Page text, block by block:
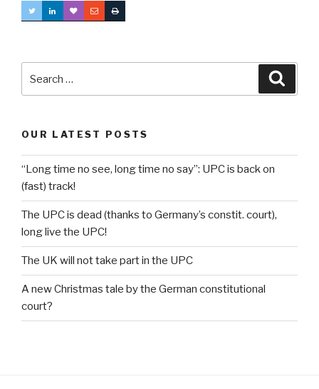
for:
OUR LATEST POSTS
“Long time no see, long time no say”: UPC is back on
(fast) track!
The UPC is dead (thanks to Germany’s constit. court),
long live the UPC!
The UK will not take part in the UPC
A new Christmas tale by the German constitutional
court?